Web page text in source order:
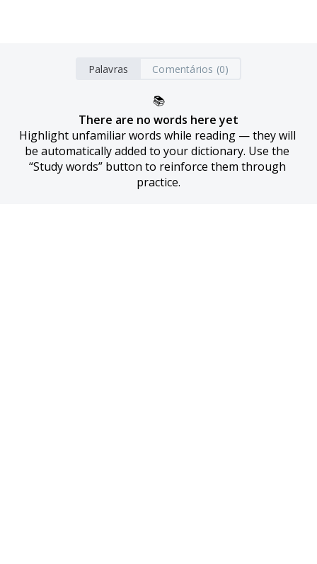
Palavras Comentários (0)
📚
There are no words here yet
Highlight unfamiliar words while reading — they will
be automatically added to your dictionary. Use the
“Study words” button to reinforce them through
practice.